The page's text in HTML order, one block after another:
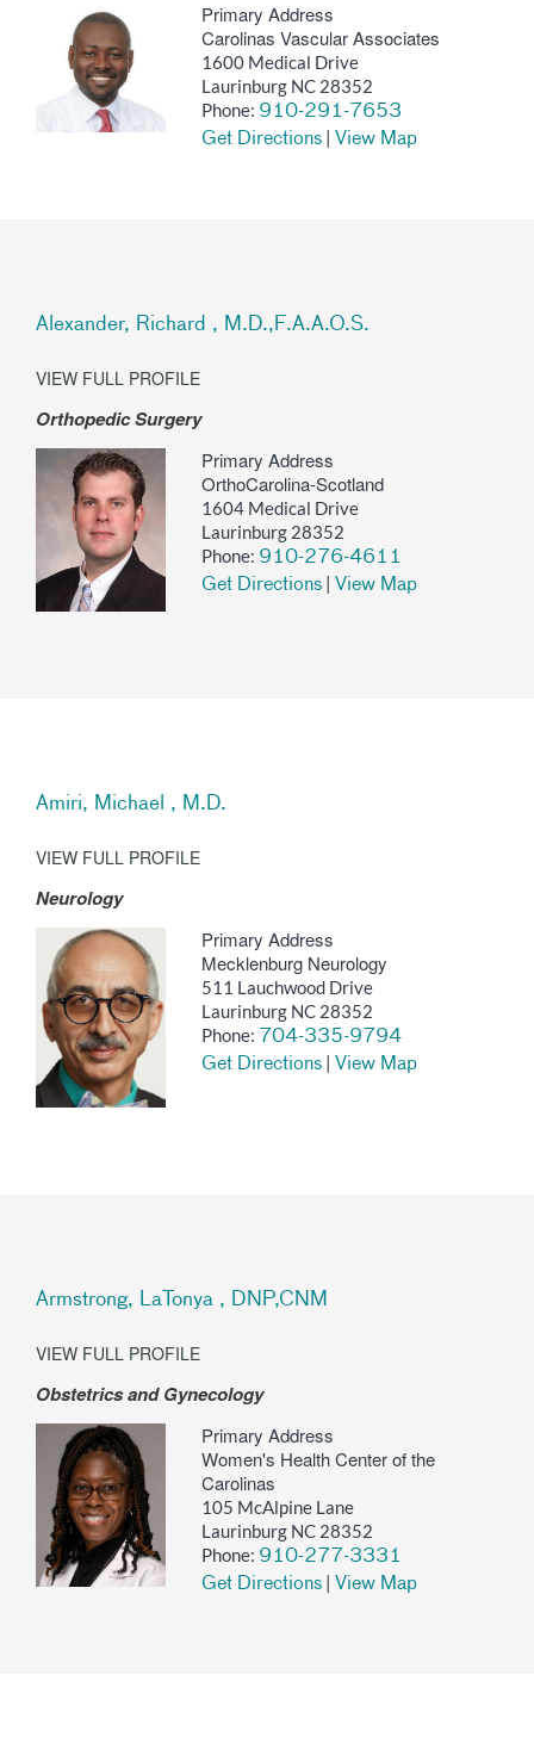
Primary Address
Carolinas Vascular Associates
1600 Medical Drive
Laurinburg NC 28352
Phone: 910-291-7653
Get Directions |View Map
Alexander, Richard , M.D.,F.A.A.O.S.
VIEW FULL PROFILE
Orthopedic Surgery
Primary Address
OrthoCarolina-Scotland
1604 Medical Drive
Laurinburg 28352
Phone: 910-276-4611
Get Directions |View Map
Amiri, Michael , M.D.
VIEW FULL PROFILE
Neurology
Primary Address
Mecklenburg Neurology
511 Lauchwood Drive
Laurinburg NC 28352
Phone: 704-335-9794
Get Directions |View Map
Armstrong, LaTonya , DNP,CNM
VIEW FULL PROFILE
Obstetrics and Gynecology
Primary Address
Women's Health Center of the
Carolinas
105 McAlpine Lane
Laurinburg NC 28352
Phone: 910-277-3331
Get Directions |View Map